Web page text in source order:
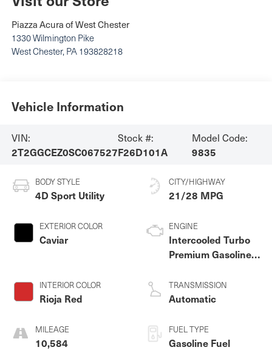
Piazza Acura of West Chester
1330 Wilmington Pike
West Chester, PA 193828218
Vehicle Information
VIN:
2T2GGCEZ0SC067527
Stock #:
F26D101A
Model Code:
9835
BODY STYLE
4D Sport Utility
EXTERIOR COLOR
Caviar
INTERIOR COLOR
Rioja Red
MILEAGE
10,584
CITY/HIGHWAY
21/28 MPG
ENGINE
Intercooled Turbo
Premium Gasoline I-
TRANSMISSION
Automatic
FUEL TYPE
Gasoline Fuel